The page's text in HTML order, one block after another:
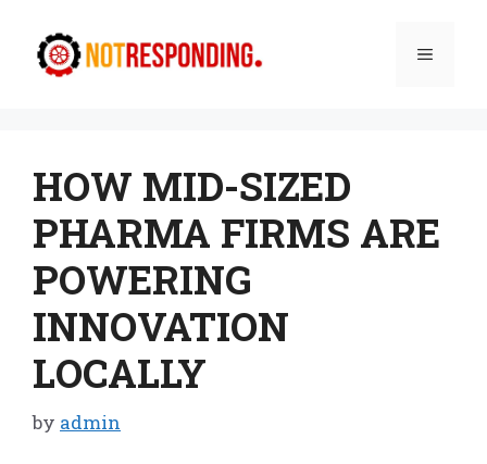
content
Menu
HOW MID-SIZED
PHARMA FIRMS ARE
POWERING
INNOVATION
LOCALLY
by admin